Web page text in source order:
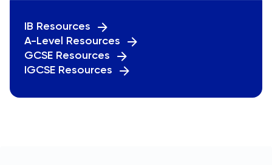
IB Resources
A-Level Resources
GCSE Resources
IGCSE Resources